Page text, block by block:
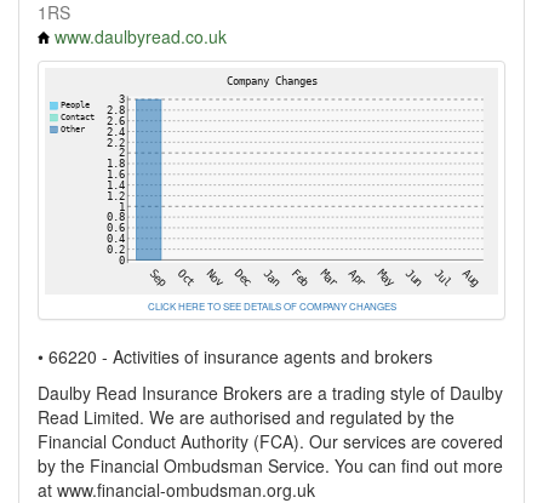
1RS
www.daulbyread.co.uk
CLICK HERE TO SEE DETAILS OF COMPANY CHANGES
• 66220 - Activities of insurance agents and brokers
Daulby Read Insurance Brokers are a trading style of Daulby
Read Limited. We are authorised and regulated by the
Financial Conduct Authority (FCA). Our services are covered
by the Financial Ombudsman Service. You can find out more
at www.financial-ombudsman.org.uk